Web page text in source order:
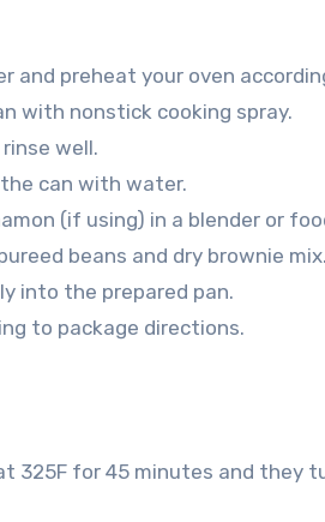
and preheat your oven
with nonstick cooking spray.
well.
can with water.
(if using) in a blender or
beans and dry brownie mix.
into the prepared pan.
to package directions.
325F for 45 minutes and they